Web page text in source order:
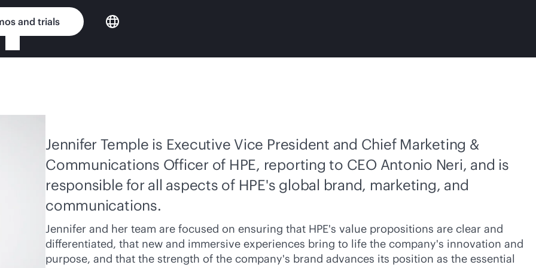
and trials
Jennifer Temple is Executive Vice President and Chief Marketing &
Communications Officer of HPE, reporting to CEO Antonio Neri, and is
responsible for all aspects of HPE's global brand, marketing, and
communications.
Jennifer and her team are focused on ensuring that HPE's value propositions are clear and
differentiated, that new and immersive experiences bring to life the company's innovation and
purpose, and that the strength of the company's brand advances its position as the essential